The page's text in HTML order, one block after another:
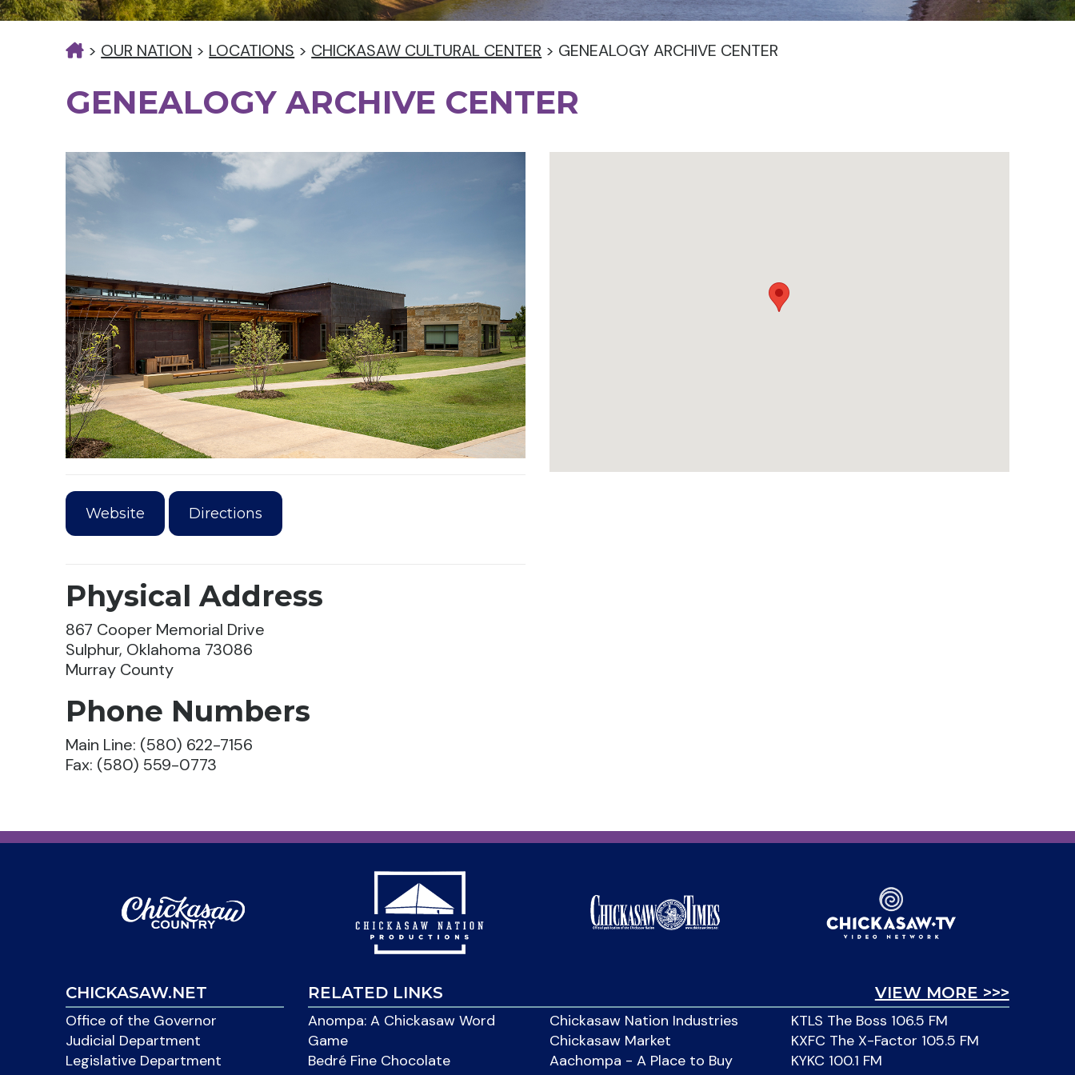
> OUR NATION > LOCATIONS > CHICKASAW CULTURAL CENTER > GENEALOGY ARCHIVE CENTER
GENEALOGY ARCHIVE CENTER
Website Directions
Physical Address
867 Cooper Memorial Drive
Sulphur, Oklahoma 73086
Murray County
Phone Numbers
Main Line: (580) 622-7156
Fax: (580) 559-0773
CHICKASAW.NET
Office of the Governor
Judicial Department
Legislative Department
VIEW MORE >>>
RELATED LINKS
Anompa: A Chickasaw Word
Game
Bedré Fine Chocolate
Chickasaw Nation Industries
Chickasaw Market
Aachompa - A Place to Buy
KTLS The Boss 106.5 FM
KXFC The X-Factor 105.5 FM
KYKC 100.1 FM